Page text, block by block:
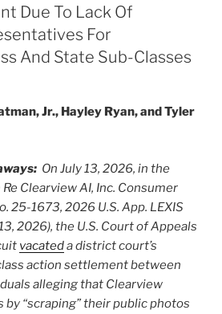
Due To Lack Of
For
And State Sub-Classes
Jr., Hayley Ryan, and Tyler
On July 13, 2026, in the
Clearview AI, Inc. Consumer
25-1673, 2026 U.S. App. LEXIS
2026), the U.S. Court of Appeals
vacateda district court’s
action settlement between
alleging that Clearview
by “scraping” their public photos